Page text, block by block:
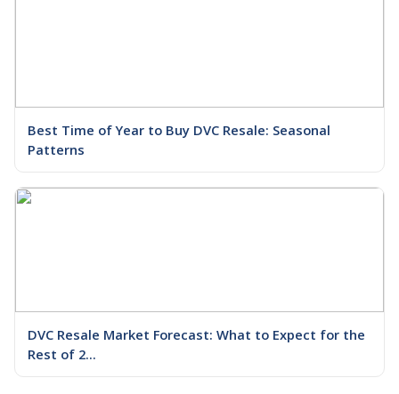
Best Time of Year to Buy DVC Resale: Seasonal
Patterns
DVC Resale Market Forecast: What to Expect for the
Rest of 2...